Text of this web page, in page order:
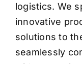
logistics. We
innovative
solutions to
seamlessly